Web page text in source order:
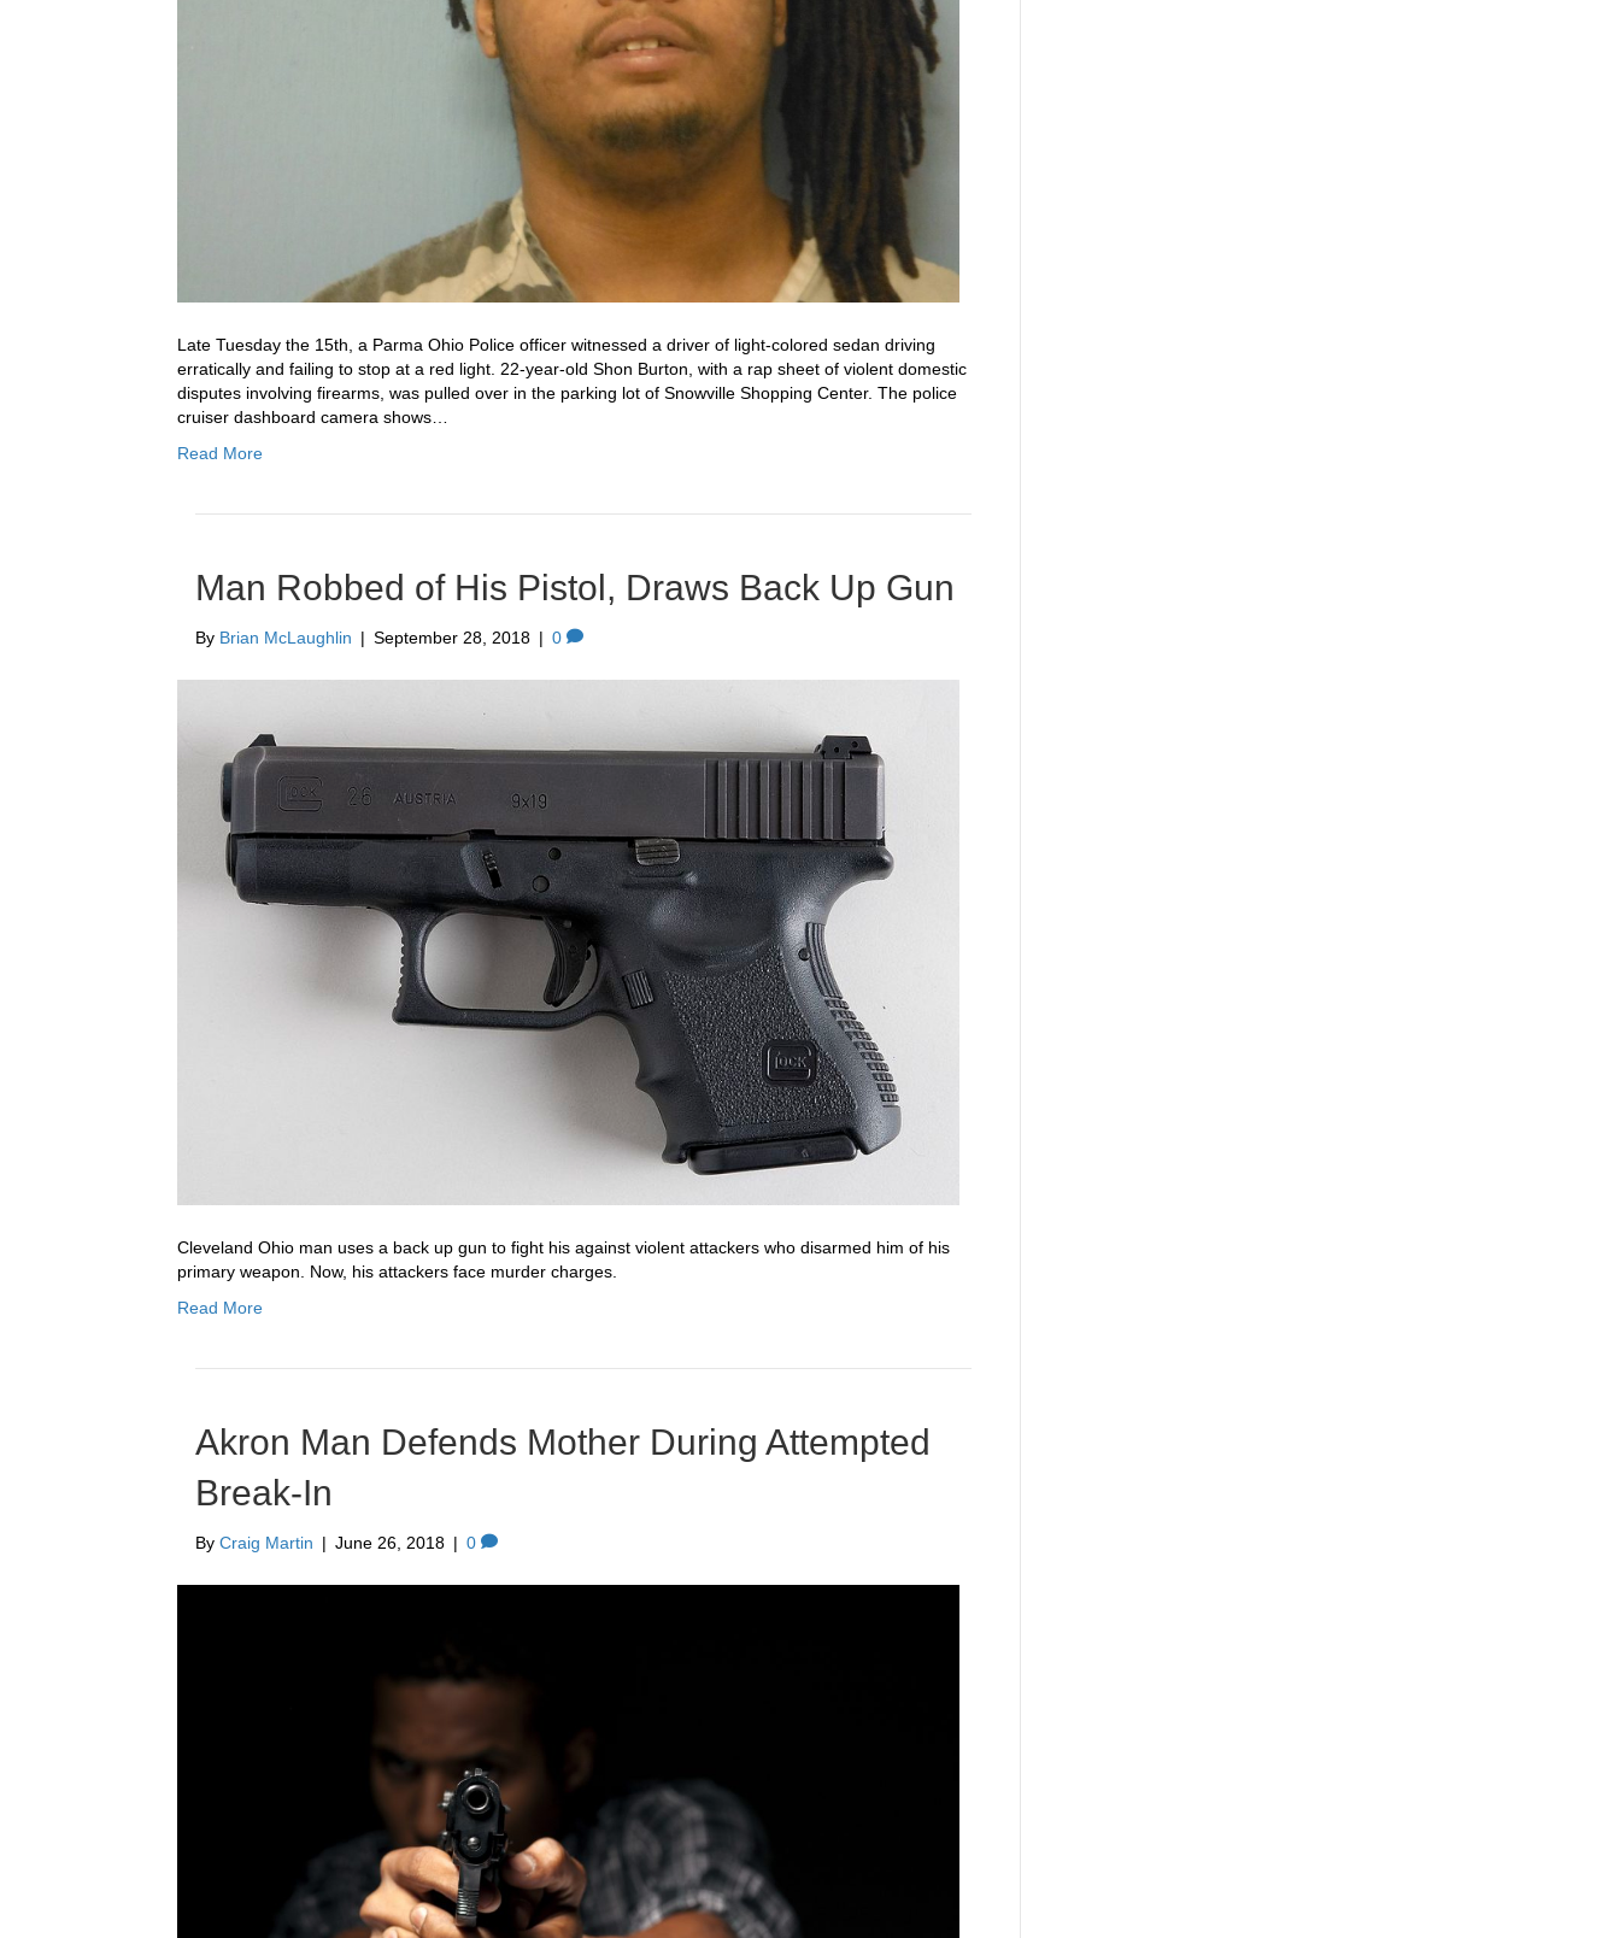
Late Tuesday the 15th, a Parma Ohio Police officer witnessed a driver of light-colored sedan driving
erratically and failing to stop at a red light. 22-year-old Shon Burton, with a rap sheet of violent domestic
disputes involving firearms, was pulled over in the parking lot of Snowville Shopping Center. The police
cruiser dashboard camera shows…
Read More
Man Robbed of His Pistol, Draws Back Up Gun
By Brian McLaughlin | September 28, 2018 | 0
Cleveland Ohio man uses a back up gun to fight his against violent attackers who disarmed him of his
primary weapon. Now, his attackers face murder charges.
Read More
Akron Man Defends Mother During Attempted
Break-In
By Craig Martin | June 26, 2018 | 0